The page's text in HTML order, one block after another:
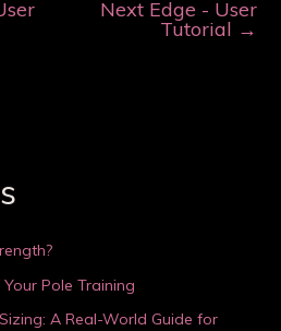
Next Edge - User
Tutorial →
Pole Training
A Real-World Guide for